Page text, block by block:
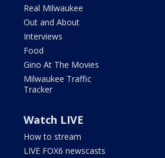
Real Milwaukee
Out and About
Interviews
Food
Gino At The Movies
Milwaukee Traffic
Tracker
Watch LIVE
How to stream
LIVE FOX6 newscasts